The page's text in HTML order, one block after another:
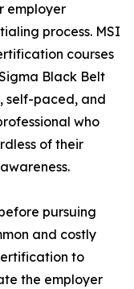
employer
process. MSI
courses
Black Belt
self-paced, and
who
of their
pursuing
and costly
to
the employer